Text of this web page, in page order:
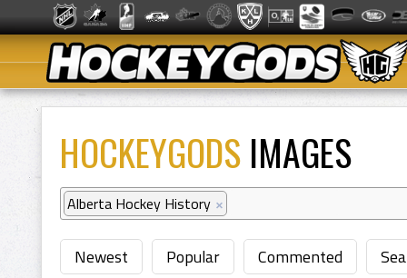
HOCKEYGODS IMAGES
Alberta Hockey History ×
Newest Popular Commented